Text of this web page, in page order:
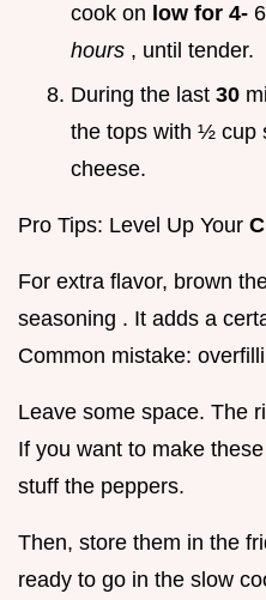
cook on low for 4- 6
hours , until tender.
During the last 30
the tops with ½ cup
cheese.
Pro Tips: Level Up Your
For extra flavor, brown
seasoning . It adds a
Common mistake:
Leave some space. The
If you want to make
stuff the peppers.
Then, store them in the
ready to go in the slow